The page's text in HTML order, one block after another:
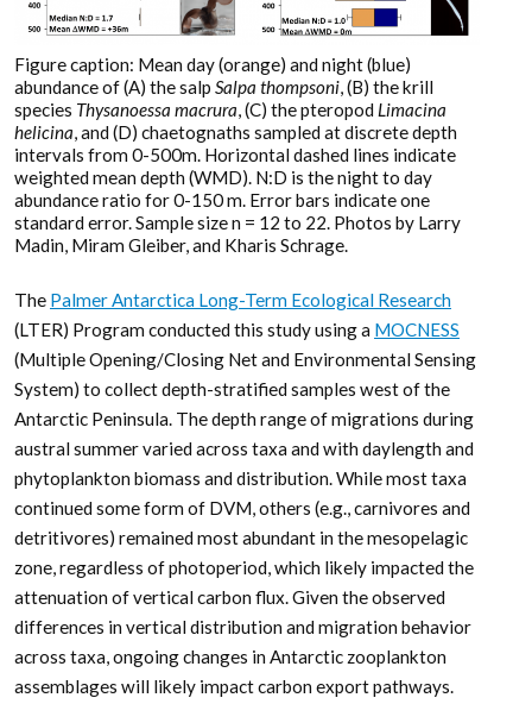
Figure caption: Mean day (orange) and night (blue)
abundance of (A) the salp Salpa thompsoni, (B) the krill
species Thysanoessa macrura, (C) the pteropod Limacina
helicina, and (D) chaetognaths sampled at discrete depth
intervals from 0-500m. Horizontal dashed lines indicate
weighted mean depth (WMD). N:D is the night to day
abundance ratio for 0-150 m. Error bars indicate one
standard error. Sample size n = 12 to 22. Photos by Larry
Madin, Miram Gleiber, and Kharis Schrage.
The Palmer Antarctica Long-Term Ecological Research
(LTER) Program conducted this study using a MOCNESS
(Multiple Opening/Closing Net and Environmental Sensing
System) to collect depth-stratified samples west of the
Antarctic Peninsula. The depth range of migrations during
austral summer varied across taxa and with daylength and
phytoplankton biomass and distribution. While most taxa
continued some form of DVM, others (e.g., carnivores and
detritivores) remained most abundant in the mesopelagic
zone, regardless of photoperiod, which likely impacted the
attenuation of vertical carbon flux. Given the observed
differences in vertical distribution and migration behavior
across taxa, ongoing changes in Antarctic zooplankton
assemblages will likely impact carbon export pathways.